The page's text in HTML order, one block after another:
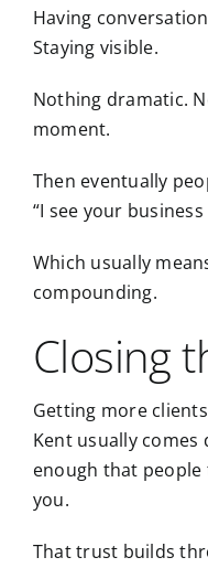
Having
Staying visible.
Nothing dramatic.
moment.
Then eventually
“I see your
Which usually
compounding.
Closing
Getting more
Kent usually
enough that
you.
That trust builds